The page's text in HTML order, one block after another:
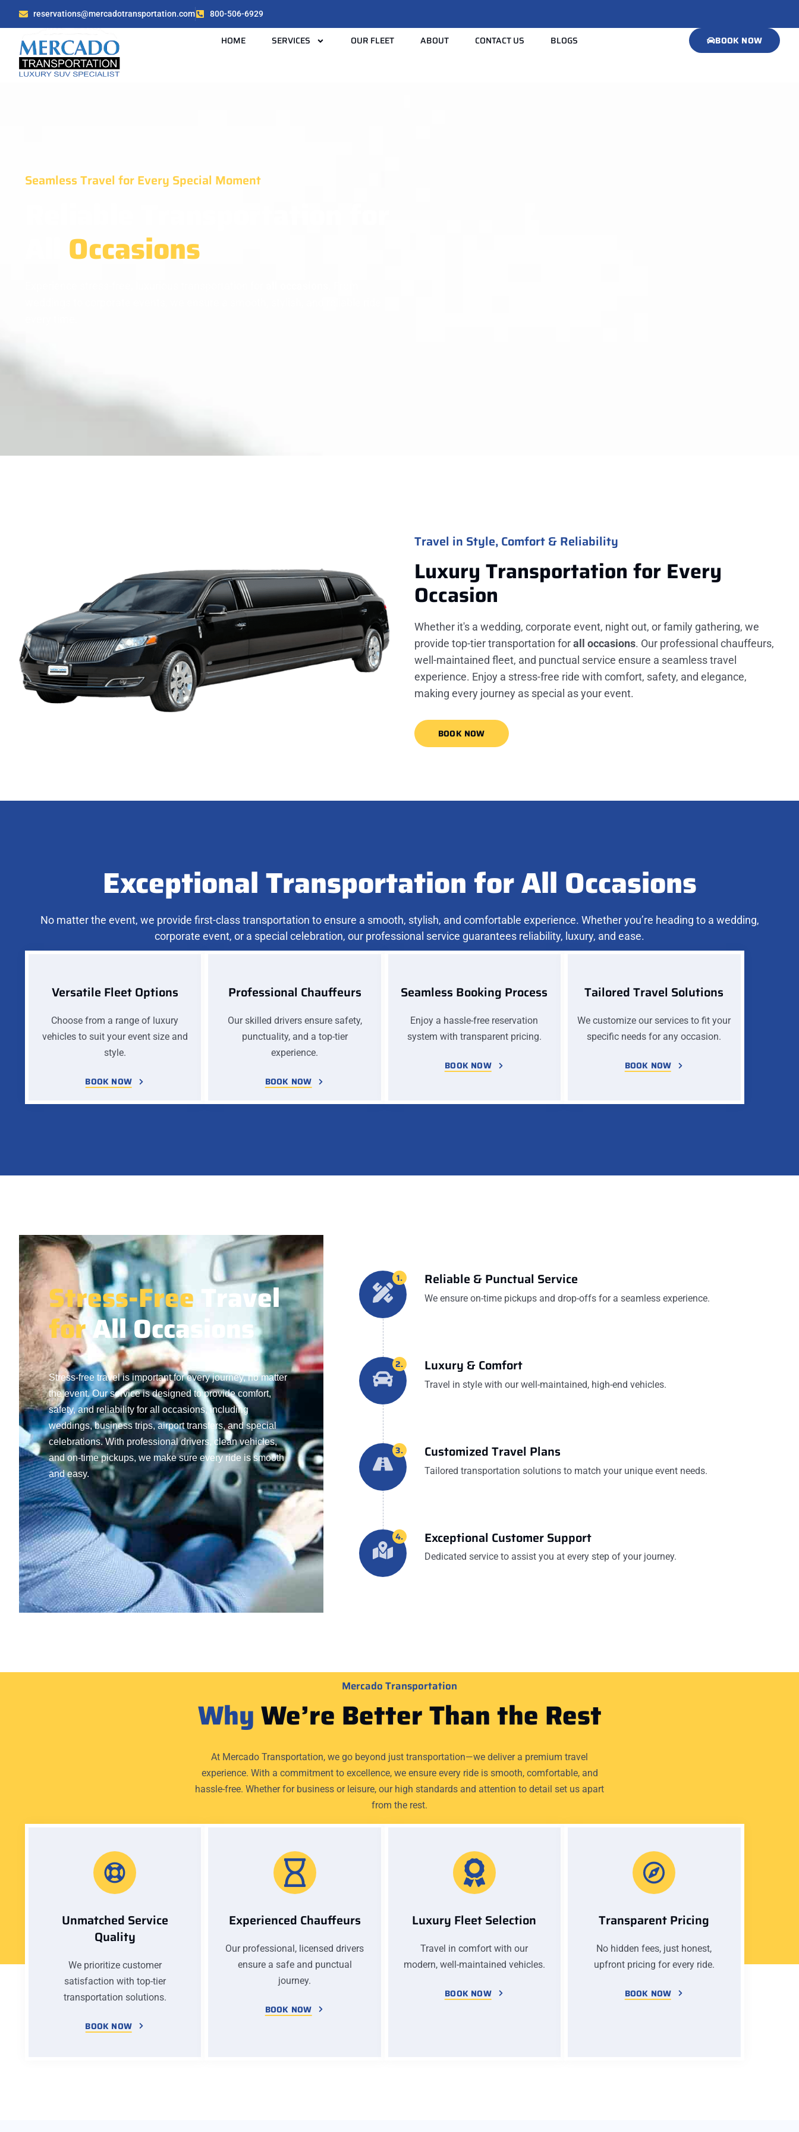
reservations@mercadotransportation.com 800-506-6929
HOME SERVICES OUR FLEET ABOUT CONTACT US BLOGS BOOK NOW
Seamless Travel for Every Special Moment
Occasions
Travel in Style, Comfort & Reliability
Luxury Transportation for Every
Occasion
Whether it's a wedding, corporate event, night out, or family gathering, we
provide top-tier transportation forall occasions. Our professional chauffeurs,
well-maintained fleet, and punctual service ensure a seamless travel
experience. Enjoy a stress-free ride with comfort, safety, and elegance,
making every journey as special as your event.
BOOK NOW
Exceptional Transportation for All Occasions
No matter the event, we provide first-class transportation to ensure a smooth, stylish, and comfortable experience. Whether you’re heading to a wedding,
corporate event, or a special celebration, our professional service guarantees reliability, luxury, and ease.
Versatile Fleet Options
Choose from a range of luxury
vehicles to suit your event size and
style.
BOOK NOW
Professional Chauffeurs
Our skilled drivers ensure safety,
punctuality, and a top-tier
experience.
BOOK NOW
Seamless Booking Process
Enjoy a hassle-free reservation
system with transparent pricing.
BOOK NOW
Tailored Travel Solutions
We customize our services to fit your
specific needs for any occasion.
BOOK NOW
Stress-Free Travel
forAll Occasions
Stress-free travel is important for every journey, no matter
the event. Our service is designed to provide comfort,
safety, and reliability for all occasions, including
weddings, business trips, airport transfers, and special
celebrations. With professional drivers, clean vehicles,
and on-time pickups, we make sure every ride is smooth
and easy.
1. Reliable & Punctual Service
We ensure on-time pickups and drop-offs for a seamless experience.
2. Luxury & Comfort
Travel in style with our well-maintained, high-end vehicles.
3. Customized Travel Plans
Tailored transportation solutions to match your unique event needs.
4. Exceptional Customer Support
Dedicated service to assist you at every step of your journey.
Mercado Transportation
WhyWe’re Better Than the Rest
At Mercado Transportation, we go beyond just transportation—we deliver a premium travel
experience. With a commitment to excellence, we ensure every ride is smooth, comfortable, and
hassle-free. Whether for business or leisure, our high standards and attention to detail set us apart
from the rest.
Unmatched Service
Quality
We prioritize customer
satisfaction with top-tier
transportation solutions.
BOOK NOW
Experienced Chauffeurs
Our professional, licensed drivers
ensure a safe and punctual
journey.
BOOK NOW
Luxury Fleet Selection
Travel in comfort with our
modern, well-maintained vehicles.
BOOK NOW
Transparent Pricing
No hidden fees, just honest,
upfront pricing for every ride.
BOOK NOW